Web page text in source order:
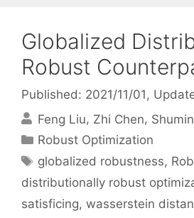
Globalized
Robust
Published: 2021/11/01 ,
Feng Liu Zhi Chen
Categories
Robust Optimization
Tags
globalized robustness,
distributionally robust
satisficing, wasserstein